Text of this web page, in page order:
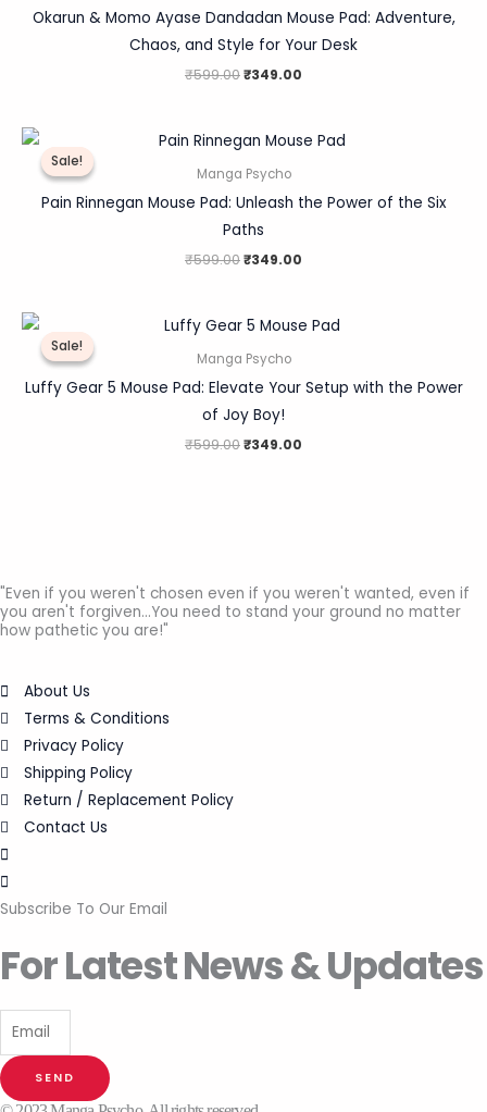
Okarun & Momo Ayase Dandadan Mouse Pad: Adventure,
Chaos, and Style for Your Desk
₹599.00₹349.00
Sale!
Sale!
Manga Psycho
Pain Rinnegan Mouse Pad: Unleash the Power of the Six
Paths
₹599.00
Original
price
was:
₹599.00.
₹349.00
Current
price
Sale!
Sale!
Manga Psycho
Luffy Gear 5 Mouse Pad: Elevate Your Setup with the Power
of Joy Boy!
₹599.00
Original
price
was:
₹599.00.
₹349.00
Current
price
"Even if you weren't chosen even if you weren't wanted, even if
you aren't forgiven...You need to stand your ground no matter
how pathetic you are!"
About Us
Terms & Conditions
Privacy Policy
Shipping Policy
Return / Replacement Policy
Contact Us
Subscribe To Our Email
For Latest News & Updates
SEND